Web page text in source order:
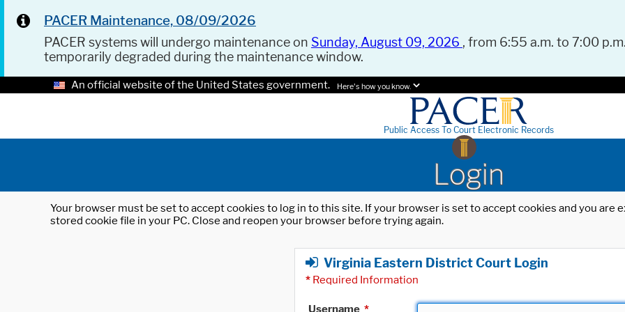
PACER Maintenance, 08/09/2026
PACER systems will undergo maintenance on Sunday, August 09, 2026 , from 6:55 a.m. to 7:00
temporarily degraded during the maintenance window.
An official website of the United States government. Here's how you know.
Public Access To Court Electronic Records
Login
Your browser must be set to accept cookies to log in to this site. If your browser is set to accept cookies and you
stored cookie file in your PC. Close and reopen your browser before trying again.
Virginia Eastern District Court Login
* Required Information
Username *